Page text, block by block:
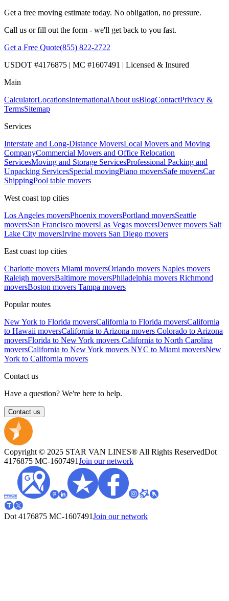
Get a free moving estimate today. No obligation, no pressure.
Call us or fill out the form - we'll get back to you fast.
Get a Free Quote(855) 822-2722
USDOT #4176875 | MC #1607491 | Licensed & Insured
Main
CalculatorLocationsInternationalAbout usBlogContactPrivacy &
TermsSitemap
Services
Interstate and Long-Distance MoversLocal Movers and Moving
CompanyCommercial Movers and Office Relocation
ServicesMoving and Storage ServicesProfessional Packing and
Unpacking ServicesSpecial movingPiano moversSafe moversCar
ShippingPool table movers
West coast top cities
Los Angeles moversPhoenix moversPortland moversSeattle
moversSan Francisco moversLas Vegas moversDenver movers Salt
Lake City moversIrvine movers San Diego movers
East coast top cities
Charlotte movers Miami moversOrlando movers Naples movers
Raleigh moversBaltimore moversPhiladelphia movers Richmond
moversBoston movers Tampa movers
Popular routes
New York to Florida moversCalifornia to Florida moversCalifornia
to Hawaii moversCalifornia to Arizona movers Colorado to Arizona
moversFlorida to New York movers California to North Carolina
moversCalifornia to New York movers NYC to Miami moversNew
York to California movers
Contact us
Have a question? We're here to help.
Contact us
Copyright © 2025 STAR VAN LINES® All Rights ReservedDot
4176875 MC-1607491Join our network
Dot 4176875 MC-1607491Join our network